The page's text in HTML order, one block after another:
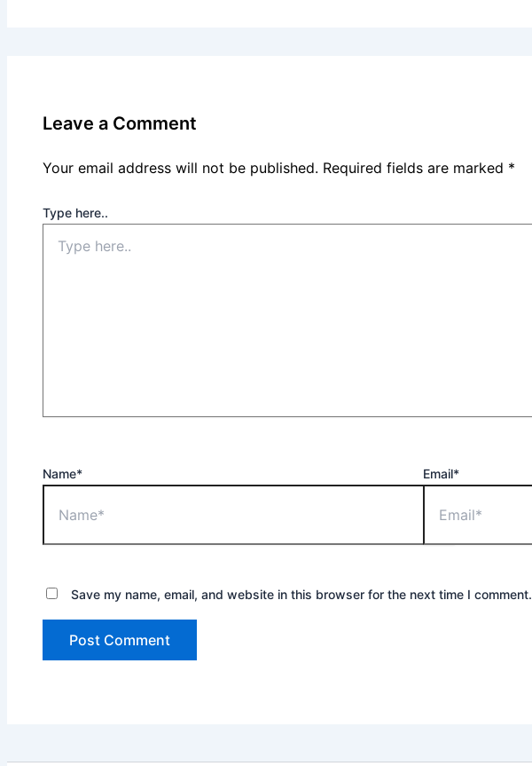
Leave a Comment
Your email address will not be published. Required fields are marked *
Type here..
Name* Email*
Save my name, email, and website in this browser for the next time I comment.